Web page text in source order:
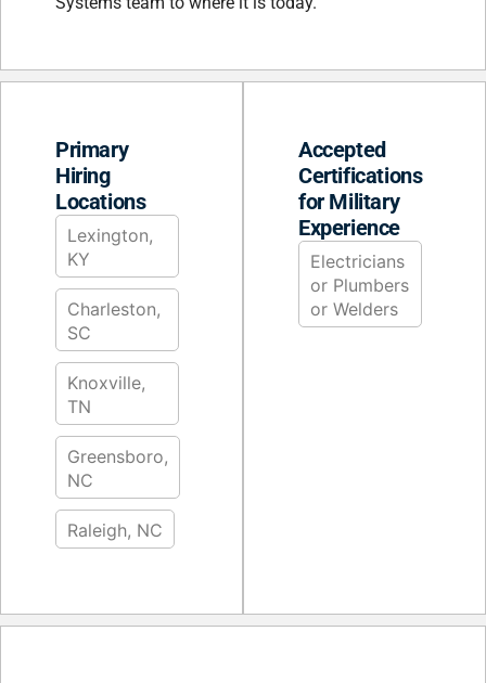
Primary
Hiring
Locations
Lexington,
KY
Charleston,
SC
Knoxville,
TN
Greensboro,
NC
Raleigh, NC
Accepted
Certifications
for Military
Experience
Electricians
or Plumbers
or Welders